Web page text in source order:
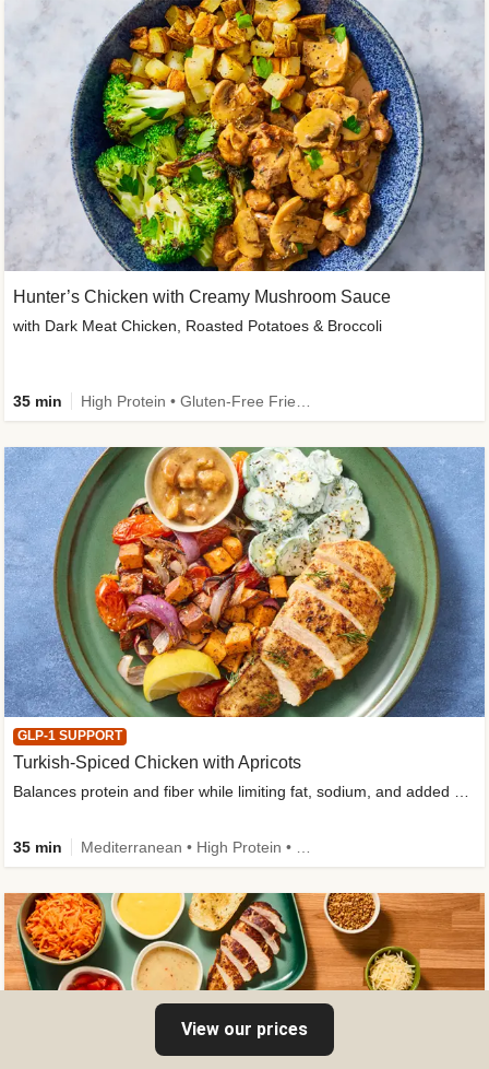
Hunter’s Chicken with Creamy Mushroom Sauce
with Dark Meat Chicken, Roasted Potatoes & Broccoli
35 min
GLP-1 SUPPORT
Turkish-Spiced Chicken with Apricots
Balances protein and fiber while limiting fat, sodium, and added sugar
35 min
View our prices